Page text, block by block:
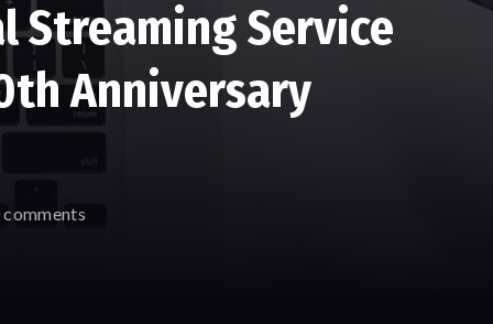
Streaming Service
Anniversary